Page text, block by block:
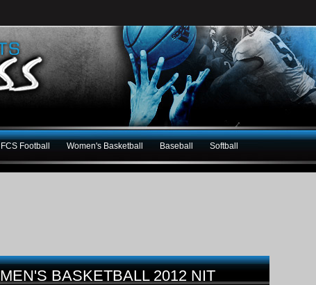
FCS Football Women's Basketball Baseball Softball
BASKETBALL 2012 NIT